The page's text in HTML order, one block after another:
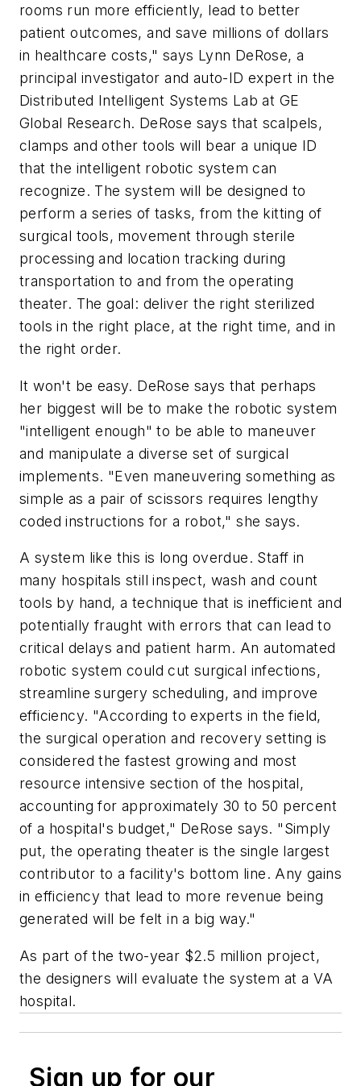
rooms run more efficiently, lead to better
patient outcomes, and save millions of dollars
in healthcare costs," says Lynn DeRose, a
principal investigator and auto-ID expert in the
Distributed Intelligent Systems Lab at GE
Global Research. DeRose says that scalpels,
clamps and other tools will bear a unique ID
that the intelligent robotic system can
recognize. The system will be designed to
perform a series of tasks, from the kitting of
surgical tools, movement through sterile
processing and location tracking during
transportation to and from the operating
theater. The goal: deliver the right sterilized
tools in the right place, at the right time, and in
the right order.
It won't be easy. DeRose says that perhaps
her biggest will be to make the robotic system
"intelligent enough" to be able to maneuver
and manipulate a diverse set of surgical
implements. "Even maneuvering something as
simple as a pair of scissors requires lengthy
coded instructions for a robot," she says.
A system like this is long overdue. Staff in
many hospitals still inspect, wash and count
tools by hand, a technique that is inefficient and
potentially fraught with errors that can lead to
critical delays and patient harm. An automated
robotic system could cut surgical infections,
streamline surgery scheduling, and improve
efficiency. "According to experts in the field,
the surgical operation and recovery setting is
considered the fastest growing and most
resource intensive section of the hospital,
accounting for approximately 30 to 50 percent
of a hospital's budget," DeRose says. "Simply
put, the operating theater is the single largest
contributor to a facility's bottom line. Any gains
in efficiency that lead to more revenue being
generated will be felt in a big way."
As part of the two-year $2.5 million project,
the designers will evaluate the system at a VA
hospital.
Sign up for our